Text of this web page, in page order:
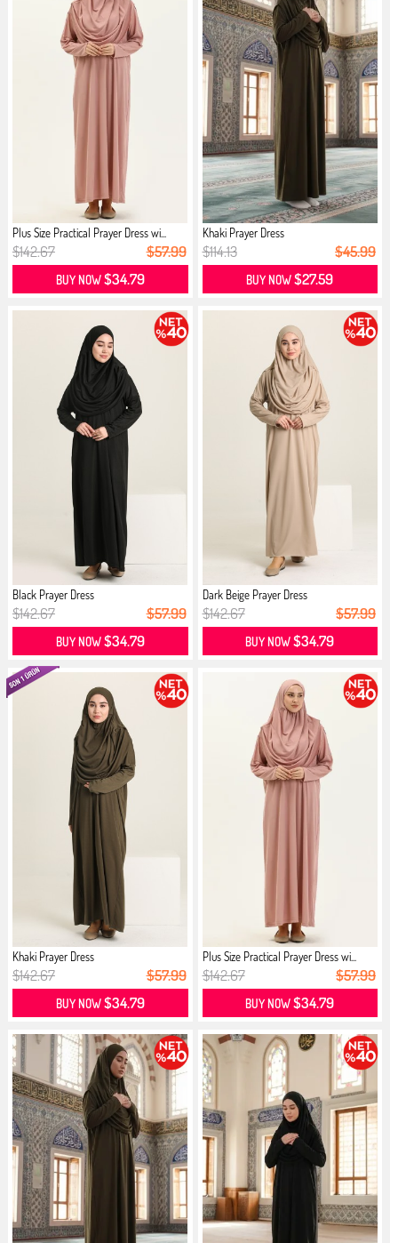
Plus Size Practical Prayer Dress wi...
$142.67 $57.99
BUY NOW$34.79
Khaki Prayer Dress
$114.13 $45.99
BUY NOW$27.59
Black Prayer Dress
$142.67 $57.99
BUY NOW$34.79
Dark Beige Prayer Dress
$142.67 $57.99
BUY NOW$34.79
Khaki Prayer Dress
$142.67 $57.99
BUY NOW$34.79
Plus Size Practical Prayer Dress wi...
$142.67 $57.99
BUY NOW$34.79